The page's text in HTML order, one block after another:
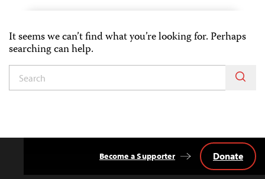
It seems we can’t find what you’re looking for. Perhaps
searching can help.
Become a Supporter Donate